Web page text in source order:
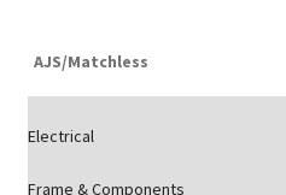
AJS/Matchless
Electrical
Frame & Components